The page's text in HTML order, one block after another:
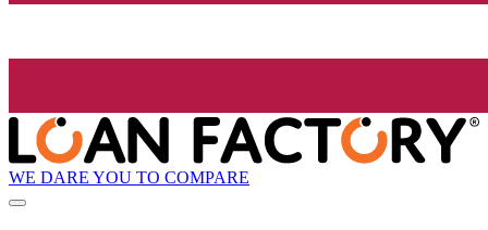
WE DARE YOU TO COMPARE